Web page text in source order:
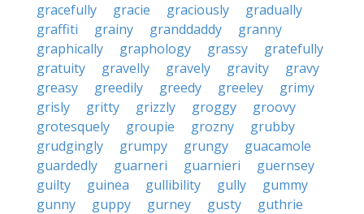
gracefully
gracie graciously
gradually
graffiti
grainy granddaddy
granny
graphically
graphology grassy
gratefully
gratuity
gravelly gravely gravity
gravy
greasy
greedily greedy greeley
grimy
grisly
gritty grizzly groggy
groovy
grotesquely
groupie grozny
grubby
grudgingly
grumpy grungy
guacamole
guardedly
guarneri guarnieri
guernsey
guilty
guinea gullibility gully
gummy
gunny
guppy gurney gusty
guthrie